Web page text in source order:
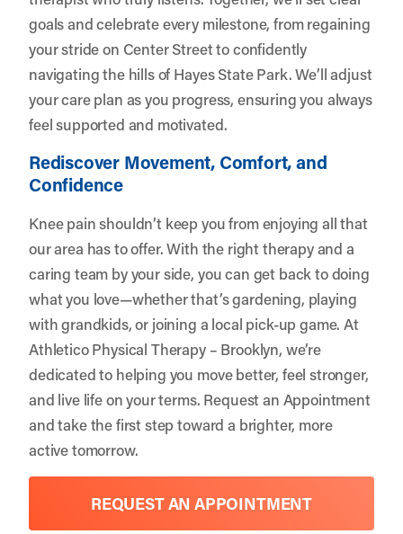
goals and celebrate every milestone, from regaining
your stride on Center Street to confidently
navigating the hills of Hayes State Park. We’ll adjust
your care plan as you progress, ensuring you always
feel supported and motivated.
Rediscover Movement, Comfort, and
Confidence
Knee pain shouldn’t keep you from enjoying all that
our area has to offer. With the right therapy and a
caring team by your side, you can get back to doing
what you love—whether that’s gardening, playing
with grandkids, or joining a local pick-up game. At
Athletico Physical Therapy – Brooklyn, we’re
dedicated to helping you move better, feel stronger,
and live life on your terms. Request an Appointment
and take the first step toward a brighter, more
active tomorrow.
REQUEST AN APPOINTMENT